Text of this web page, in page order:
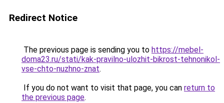
Redirect Notice
The previous page is sending you to https://mebel-
doma23.ru/stati/kak-pravilno-ulozhit-bikrost-tehnonikol-
vse-chto-nuzhno-znat.
If you do not want to visit that page, you can return to
the previous page.